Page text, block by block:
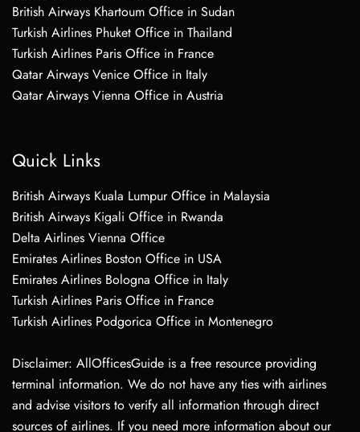
British Airways Khartoum Office in Sudan
Turkish Airlines Phuket Office in Thailand
Turkish Airlines Paris Office in France
Qatar Airways Venice Office in Italy
Qatar Airways Vienna Office in Austria
Quick Links
British Airways Kuala Lumpur Office in Malaysia
British Airways Kigali Office in Rwanda
Delta Airlines Vienna Office
Emirates Airlines Boston Office in USA
Emirates Airlines Bologna Office in Italy
Turkish Airlines Paris Office in France
Turkish Airlines Podgorica Office in Montenegro
Disclaimer: AllOfficesGuide is a free resource providing
terminal information. We do not have any ties with airlines
and advise visitors to verify all information through direct
sources of airlines. If you need more information about our